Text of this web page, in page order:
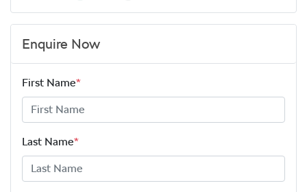
Enquire Now
First Name*
Last Name*